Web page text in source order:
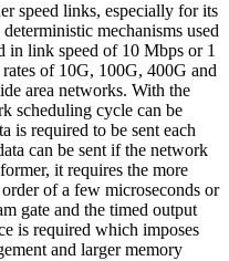
speed links, especially for its
mechanisms used
in link speed of 10 Mbps or 1
of 10G, 100G, 400G and
area networks. With the
scheduling cycle can be
is required to be sent each
can be sent if the network
it requires the more
of a few microseconds or
gate and the timed output
is required which imposes
and larger memory